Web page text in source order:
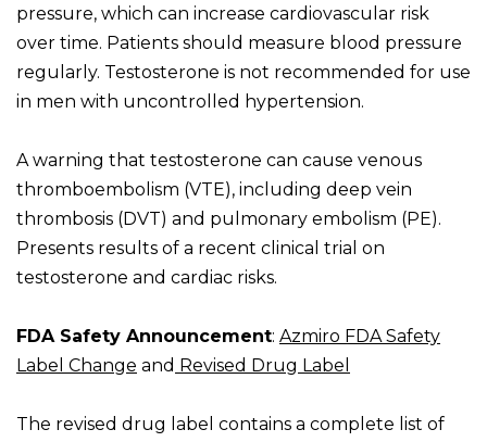
pressure, which can increase cardiovascular risk
over time. Patients should measure blood pressure
regularly. Testosterone is not recommended for use
in men with uncontrolled hypertension.
A warning that testosterone can cause venous
thromboembolism (VTE), including deep vein
thrombosis (DVT) and pulmonary embolism (PE).
Presents results of a recent clinical trial on
testosterone and cardiac risks.
FDA Safety Announcement: Azmiro FDA Safety
Label Change and Revised Drug Label
The revised drug label contains a complete list of